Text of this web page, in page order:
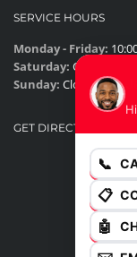
SERVICE HOURS
Monday - Friday:
Saturday: Closed
Sunday: Closed
GET DIRECTIONS
📞
📋
🤖